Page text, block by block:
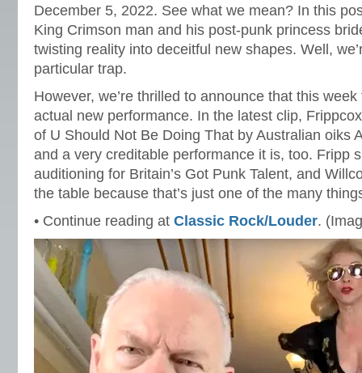
December 5, 2022. See what we mean? In this
King Crimson man and his post-punk princess
twisting reality into deceitful new shapes. Well,
particular trap.
However, we’re thrilled to announce that this week
actual new performance. In the latest clip,
of U Should Not Be Doing That by Australian oiks
and a very creditable performance it is, too. Fripp
auditioning for Britain’s Got Punk Talent, and
the table because that’s just one of the many
• Continue reading at Classic Rock/Louder.